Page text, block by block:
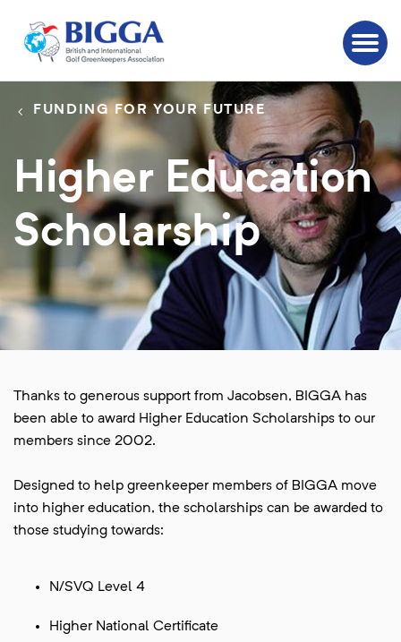
FUNDING FOR YOUR FUTURE
Higher Education
Scholarship
Thanks to generous support from Jacobsen, BIGGA has
been able to award Higher Education Scholarships to our
members since 2002.
Designed to help greenkeeper members of BIGGA move
into higher education, the scholarships can be awarded to
those studying towards:
N/SVQ Level 4
Higher National Certificate